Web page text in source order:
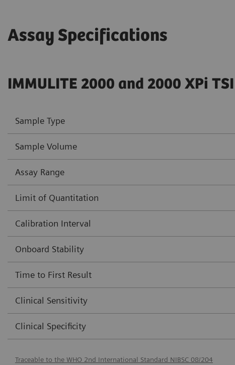
Assay Specifications
IMMULITE 2000 and 2000 XPi
Sample Type
Sample Volume
Assay Range
Limit of Quantitation
Calibration Interval
Onboard Stability
Time to First Result
Clinical Sensitivity
Clinical Specificity
Traceable to the WHO 2nd International Standard NIBSC 08/204